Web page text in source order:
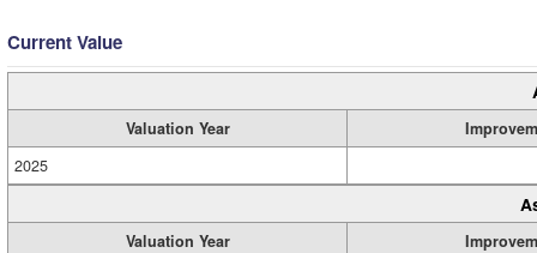
Current Value
Valuation Year
2025
Valuation Year